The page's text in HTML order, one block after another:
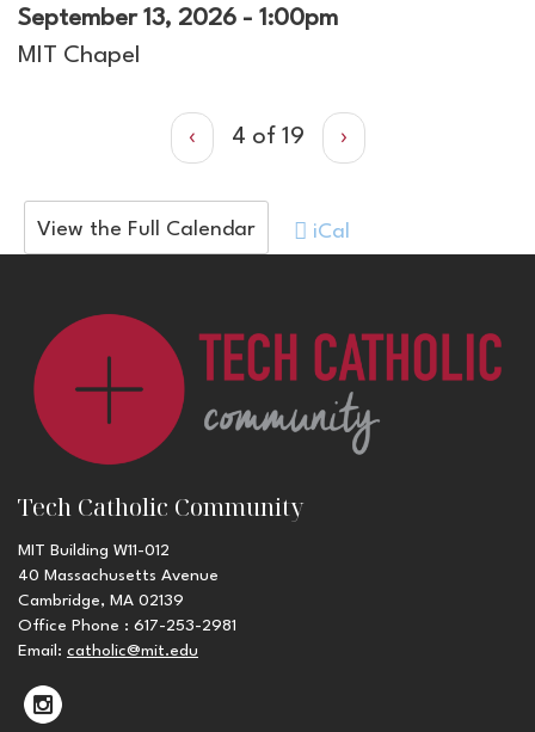
September 13, 2026 - 1:00pm
MIT Chapel
‹ 4 of 19 ›
View the Full Calendar iCal
Tech Catholic Community
MIT Building W11-012
40 Massachusetts Avenue
Cambridge, MA 02139
Office Phone : 617-253-2981
Email: catholic@mit.edu